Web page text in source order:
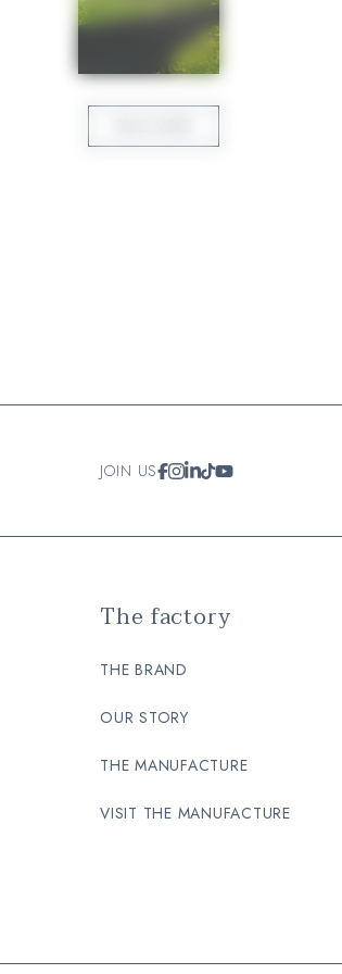
JOIN US
The factory
THE BRAND
OUR STORY
THE MANUFACTURE
VISIT THE MANUFACTURE